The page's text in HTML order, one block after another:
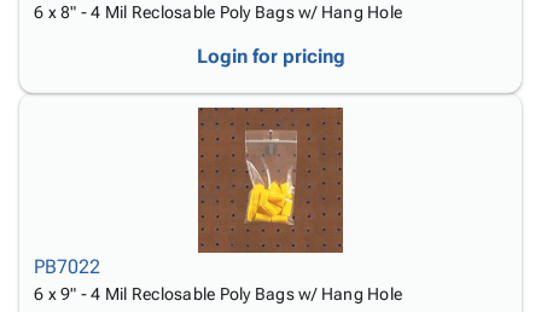
6 x 8" - 4 Mil Reclosable Poly Bags w/ Hang Hole
Login for pricing
PB7022
6 x 9" - 4 Mil Reclosable Poly Bags w/ Hang Hole